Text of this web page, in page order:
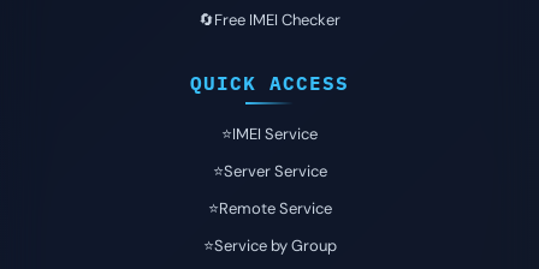
🔄Free IMEI Checker
QUICK ACCESS
⭐️IMEI Service
⭐️Server Service
⭐️Remote Service
⭐️Service by Group